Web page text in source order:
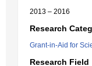
2013 – 2016
Research
Grant-in-Aid for
Research Field